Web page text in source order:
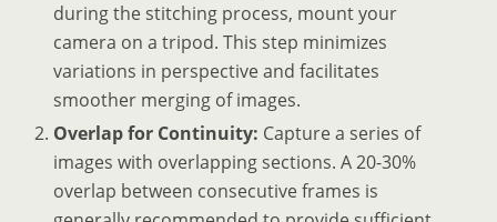
during the stitching process, mount your
camera on a tripod. This step minimizes
variations in perspective and facilitates
smoother merging of images.
Overlap for Continuity: Capture a series of
images with overlapping sections. A 20-30%
overlap between consecutive frames is